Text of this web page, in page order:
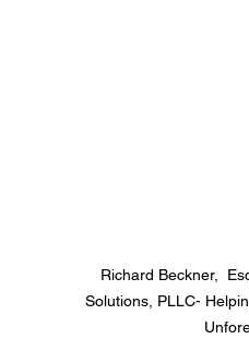
Richard Beckner,
Solutions, PLLC-